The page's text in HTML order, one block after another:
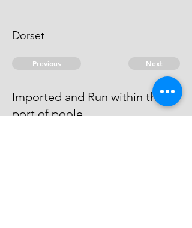
Dorset
Previous Next
Imported and Run within the
port of poole